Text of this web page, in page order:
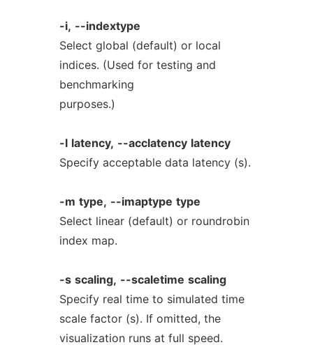
-i, --indextype
Select global (default) or local
indices. (Used for testing and
benchmarking
purposes.)
-l latency, --acclatency latency
Specify acceptable data latency (s).
-m type, --imaptype type
Select linear (default) or roundrobin
index map.
-s scaling, --scaletime scaling
Specify real time to simulated time
scale factor (s). If omitted, the
visualization runs at full speed.